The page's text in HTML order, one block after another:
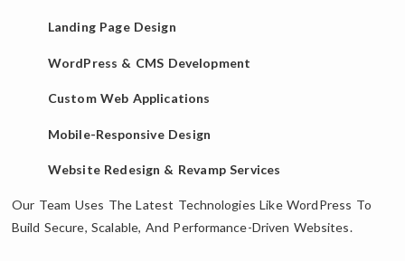
Landing Page Design
WordPress & CMS Development
Custom Web Applications
Mobile-Responsive Design
Website Redesign & Revamp Services
Our Team Uses The Latest Technologies Like WordPress To
Build Secure, Scalable, And Performance-Driven Websites.